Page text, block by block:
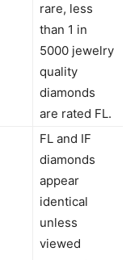
rare, less
than 1 in
5000 jewelry
quality
diamonds
are rated FL.
FL and IF
diamonds
appear
identical
unless
viewed